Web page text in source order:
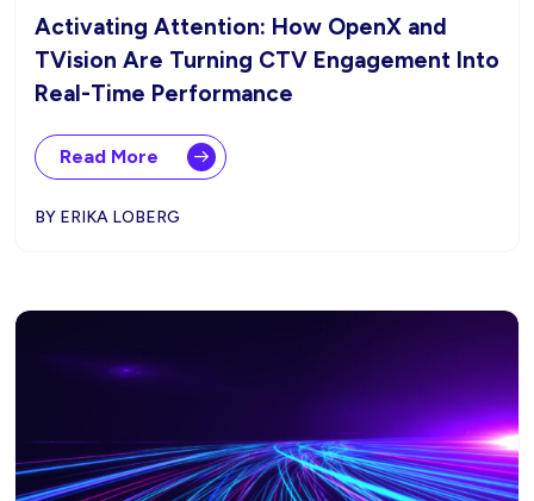
Activating Attention: How OpenX and
TVision Are Turning CTV Engagement Into
Real-Time Performance
Read More
BY ERIKA LOBERG